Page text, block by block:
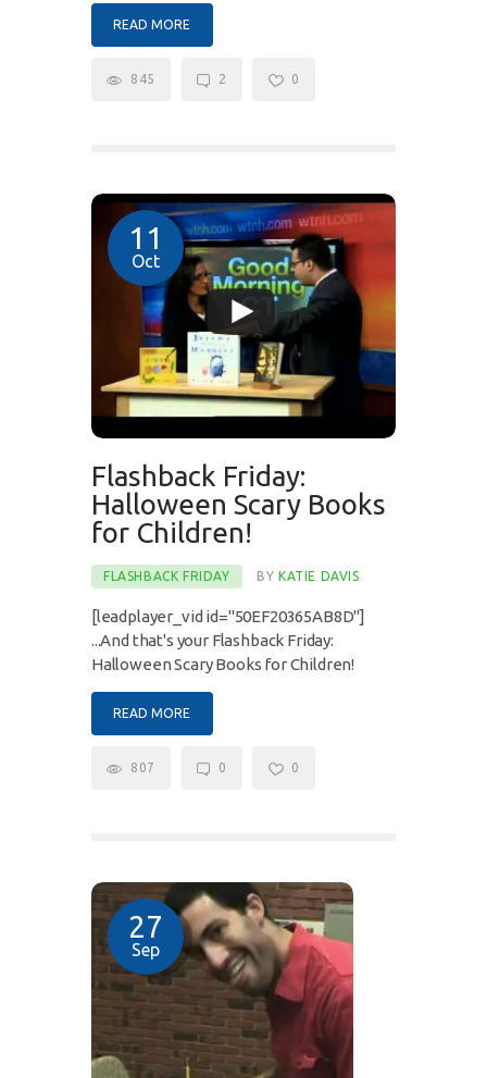
READ MORE
845 2 0
11
Oct
Flashback Friday:
Halloween Scary Books
for Children!
FLASHBACK FRIDAY BY KATIE DAVIS
[leadplayer_vid id="50EF20365AB8D"]
...And that's your Flashback Friday:
Halloween Scary Books for Children!
READ MORE
807 0 0
27
Sep